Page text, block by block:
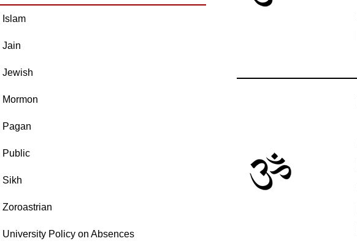
Islam
Jain
Jewish
Mormon
Pagan
Public
Sikh
Zoroastrian
University Policy on Absences